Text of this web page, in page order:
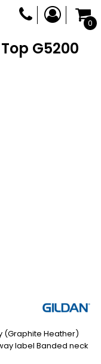
0
G5200
(Graphite Heather)
label Banded neck